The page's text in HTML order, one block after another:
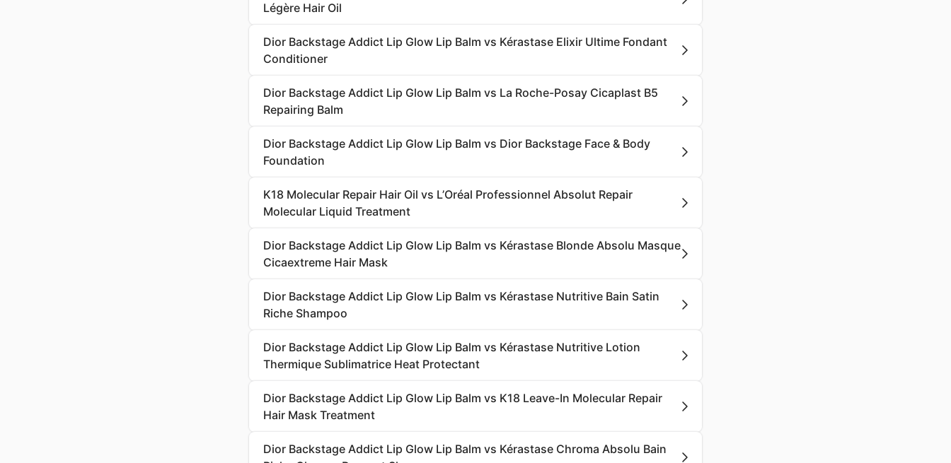
Légère Hair Oil
Dior Backstage Addict Lip Glow Lip Balm vs Kérastase Elixir Ultime Fondant
Conditioner
Dior Backstage Addict Lip Glow Lip Balm vs La Roche-Posay Cicaplast B5
Repairing Balm
Dior Backstage Addict Lip Glow Lip Balm vs Dior Backstage Face & Body
Foundation
K18 Molecular Repair Hair Oil vs L’Oréal Professionnel Absolut Repair
Molecular Liquid Treatment
Dior Backstage Addict Lip Glow Lip Balm vs Kérastase Blonde Absolu Masque
Cicaextreme Hair Mask
Dior Backstage Addict Lip Glow Lip Balm vs Kérastase Nutritive Bain Satin
Riche Shampoo
Dior Backstage Addict Lip Glow Lip Balm vs Kérastase Nutritive Lotion
Thermique Sublimatrice Heat Protectant
Dior Backstage Addict Lip Glow Lip Balm vs K18 Leave-In Molecular Repair
Hair Mask Treatment
Dior Backstage Addict Lip Glow Lip Balm vs Kérastase Chroma Absolu Bain